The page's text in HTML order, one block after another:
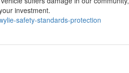
investment.
safety-standards-protection